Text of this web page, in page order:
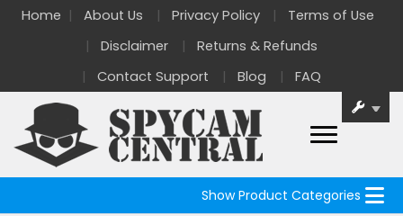
Home About Us Privacy Policy
Terms of Use
Disclaimer
Returns & Refunds
Contact Support
Blog FAQ
Show Product Categories